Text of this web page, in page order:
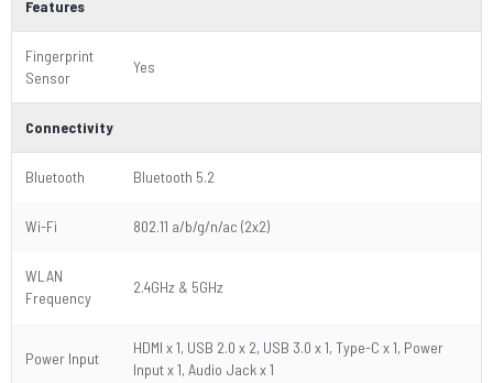
Features
Fingerprint
Sensor
Yes
Connectivity
Bluetooth Bluetooth 5.2
Wi-Fi 802.11 a/b/g/n/ac (2x2)
WLAN
Frequency
2.4GHz & 5GHz
Power Input
HDMI x 1, USB 2.0 x 2, USB 3.0 x 1, Type-C x 1, Power
Input x 1, Audio Jack x 1